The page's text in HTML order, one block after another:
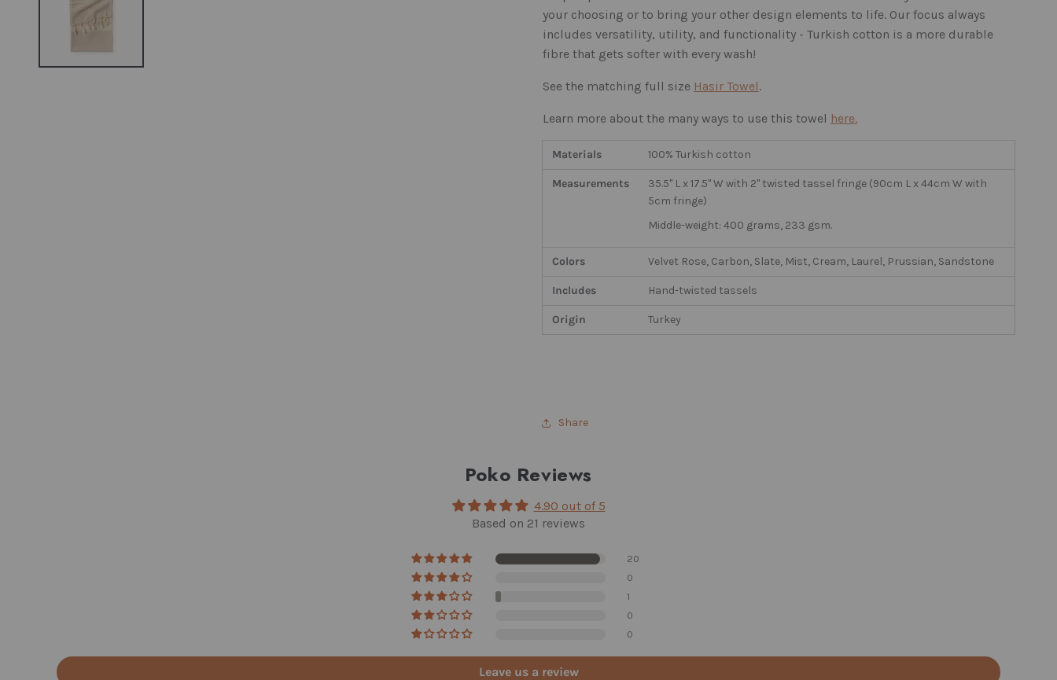
your choosing or to bring your other design elements to life. Our focus always
includes versatility, utility, and functionality - Turkish cotton is a more durable
fibre that gets softer with every wash!
See the matching full size Hasir Towel.
Learn more about the many ways to use this towel here.
Materials 100% Turkish cotton
Measurements
35.5" L x 17.5" W with 2" twisted tassel fringe (90cm L x 44cm W with
5cm fringe)
Middle-weight: 400 grams, 233 gsm.
Colors Velvet Rose, Carbon, Slate, Mist, Cream, Laurel, Prussian, Sandstone
Includes Hand-twisted tassels
Origin Turkey
Share
Poko Reviews
4.90 out of 5
Based on 21 reviews
20
0
1
0
0
Leave us a review